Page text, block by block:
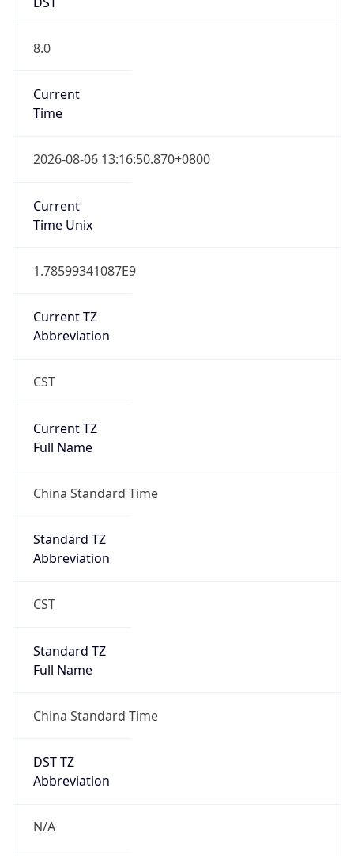
8.0
Current
Time
2026-08-06 13:16:50.870+0800
Current
Time Unix
1.78599341087E9
Current TZ
Abbreviation
CST
Current TZ
Full Name
China Standard Time
Standard TZ
Abbreviation
CST
Standard TZ
Full Name
China Standard Time
DST TZ
Abbreviation
N/A